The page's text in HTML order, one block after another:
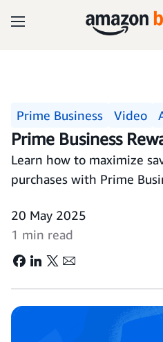
Prime Business Video
Prime Business
Learn how to maximize
purchases with Prime
20 May 2025
1 min read